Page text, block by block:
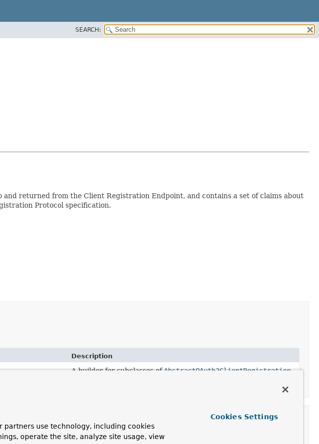
SEARCH:
returned from the Client Registration Endpoint, and contains a set of claims about
Protocol specification.
Description
A builder for subclasses ofAbstractOAuth2ClientRegistration.
partners use technology, including cookies
operate the site, analyze site usage, view
Cookies Settings